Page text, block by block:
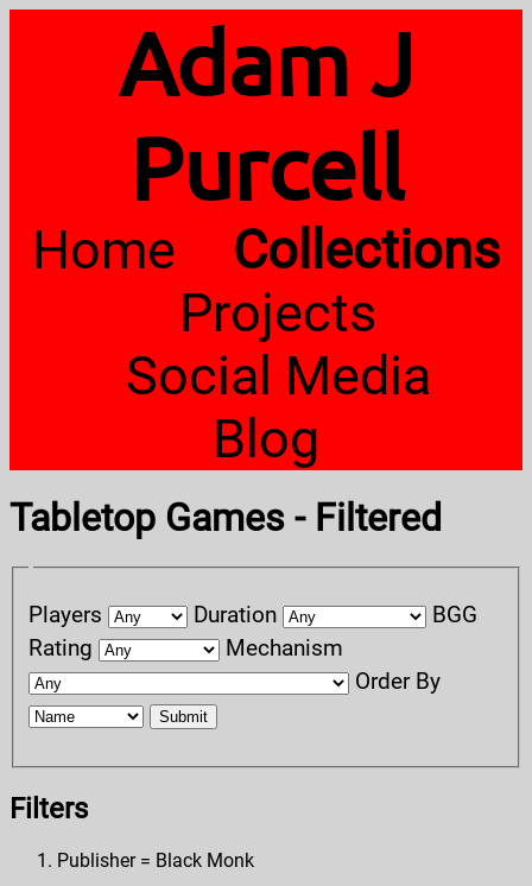
Adam J
Purcell
Home
Collections
Projects
Social Media
Blog
Tabletop Games - Filtered
Players Duration
BGG
Rating
Mechanism
Order By
Submit
Filters
Publisher = Black Monk